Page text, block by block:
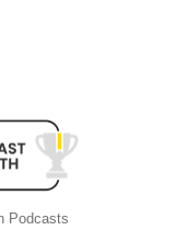
Podcasts